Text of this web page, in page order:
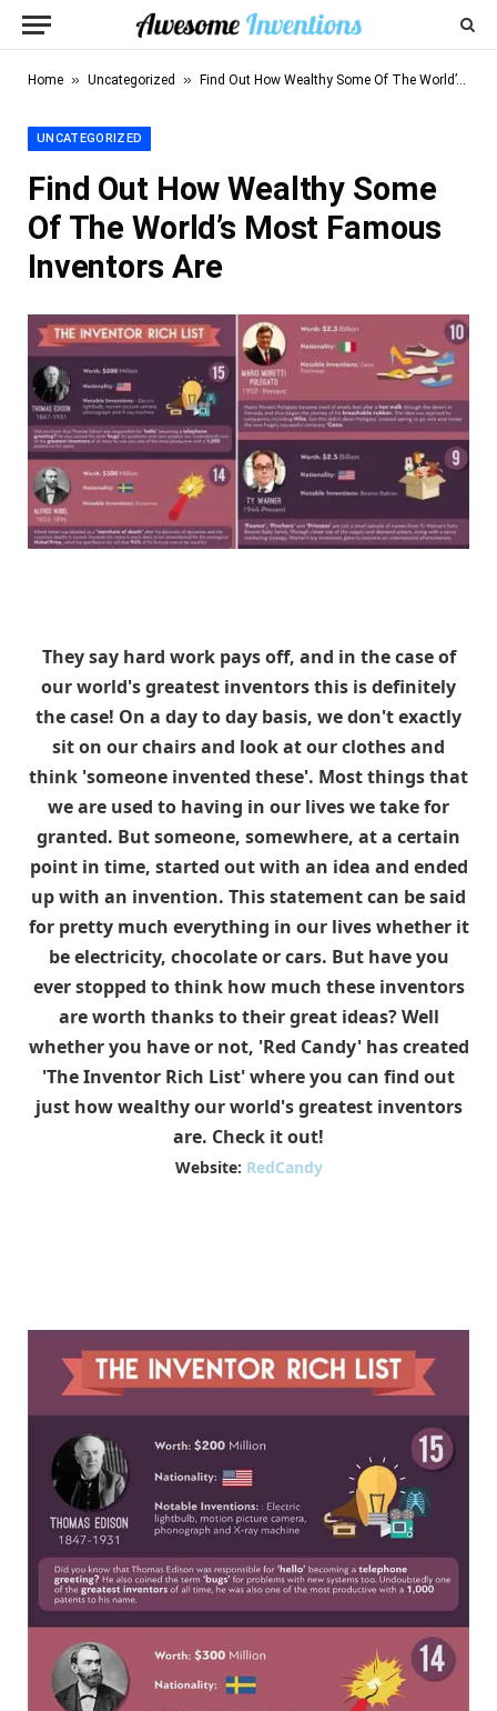
Home » Uncategorized » Find Out How Wealthy Some Of The World’s Most Famous Inventors Are
UNCATEGORIZED
Find Out How Wealthy Some
Of The World’s Most Famous
Inventors Are
They say hard work pays off, and in the case of
our world's greatest inventors this is definitely
the case! On a day to day basis, we don't exactly
sit on our chairs and look at our clothes and
think 'someone invented these'. Most things that
we are used to having in our lives we take for
granted. But someone, somewhere, at a certain
point in time, started out with an idea and ended
up with an invention. This statement can be said
for pretty much everything in our lives whether it
be electricity, chocolate or cars. But have you
ever stopped to think how much these inventors
are worth thanks to their great ideas? Well
whether you have or not, 'Red Candy' has created
'The Inventor Rich List' where you can find out
just how wealthy our world's greatest inventors
are. Check it out!
Website: RedCandy